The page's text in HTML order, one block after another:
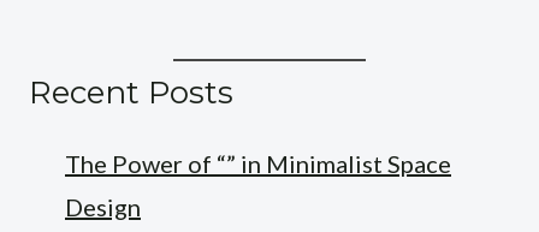
Recent Posts
The Power of “” in Minimalist Space
Design